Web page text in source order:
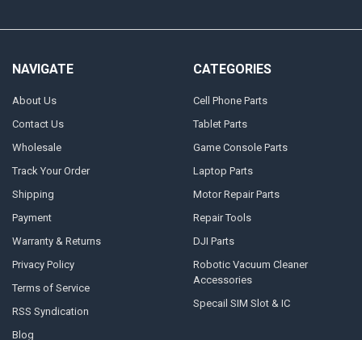
NAVIGATE
About Us
Contact Us
Wholesale
Track Your Order
Shipping
Payment
Warranty & Returns
Privacy Policy
Terms of Service
RSS Syndication
Blog
CATEGORIES
Cell Phone Parts
Tablet Parts
Game Console Parts
Laptop Parts
Motor Repair Parts
Repair Tools
DJI Parts
Robotic Vacuum Cleaner
Accessories
Specail SIM Slot & IC